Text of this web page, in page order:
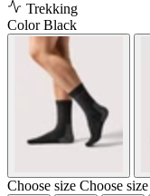
Trekking
ColorBlack
Choose size Choose size